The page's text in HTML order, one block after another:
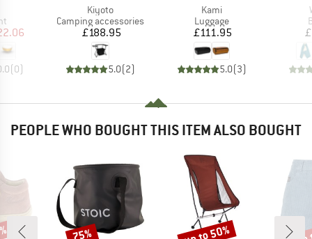
Price
(0)
Item(s)
Kiyoto
Product group
Camping accessories
Price
£188.95
5.0(2)
Item(s)
Kami
Product group
Luggage
Price
£111.95
5.0(3)
PEOPLE WHO BOUGHT THIS ITEM ALSO BOUGHT
Discount
75% Discount